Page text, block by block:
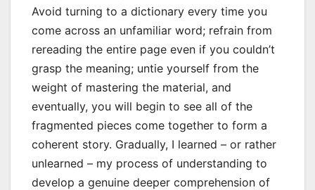
Avoid turning to a dictionary every time you
come across an unfamiliar word; refrain from
rereading the entire page even if you couldn’t
grasp the meaning; untie yourself from the
weight of mastering the material, and
eventually, you will begin to see all of the
fragmented pieces come together to form a
coherent story. Gradually, I learned – or rather
unlearned – my process of understanding to
develop a genuine deeper comprehension of